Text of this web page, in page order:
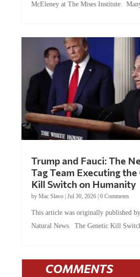
McEleney at The Mises Institute.
Trump and Fauci: The
Tag Team Executing the
Kill Switch on Humanity
by Mac Slavo| Jul 30, 2026| 0 Comments
This article was originally published
Natural News. The Genetic Kill
COMMENTS